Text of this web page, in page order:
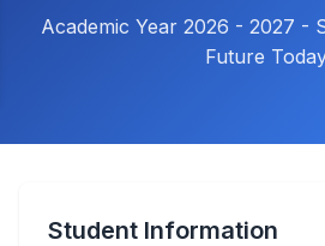
Academic Year 2026 - 2027 -
Future
Student Information